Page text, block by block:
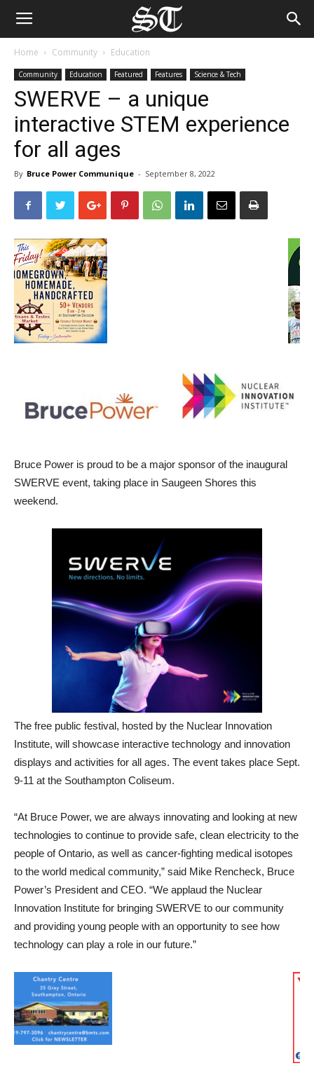
Home Community Education
Community Education Featured Features Science & Tech
SWERVE – a unique
interactive STEM experience
for all ages
By Bruce Power Communique - September 8, 2022
Bruce Power is proud to be a major sponsor of the inaugural
SWERVE event, taking place in Saugeen Shores this
weekend.
The free public festival, hosted by the Nuclear Innovation
Institute, will showcase interactive technology and innovation
displays and activities for all ages. The event takes place Sept.
9-11 at the Southampton Coliseum.
“At Bruce Power, we are always innovating and looking at new
technologies to continue to provide safe, clean electricity to the
people of Ontario, as well as cancer-fighting medical isotopes
to the world medical community,” said Mike Rencheck, Bruce
Power’s President and CEO. “We applaud the Nuclear
Innovation Institute for bringing SWERVE to our community
and providing young people with an opportunity to see how
technology can play a role in our future.”